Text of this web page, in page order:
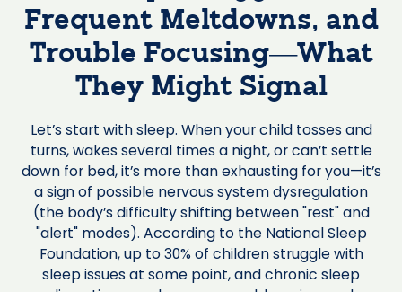
Frequent Meltdowns, and
Trouble Focusing—What
They Might Signal
Let’s start with sleep. When your child tosses and
turns, wakes several times a night, or can’t settle
down for bed, it’s more than exhausting for you—it’s
a sign of possible nervous system dysregulation
(the body’s difficulty shifting between "rest" and
"alert" modes). According to the National Sleep
Foundation, up to 30% of children struggle with
sleep issues at some point, and chronic sleep